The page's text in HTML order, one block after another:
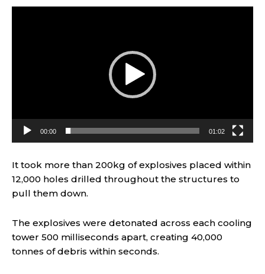
e
00:00 01:02
It took more than 200kg of explosives placed within
12,000 holes drilled throughout the structures to
pull them down.
The explosives were detonated across each cooling
tower 500 milliseconds apart, creating 40,000
tonnes of debris within seconds.